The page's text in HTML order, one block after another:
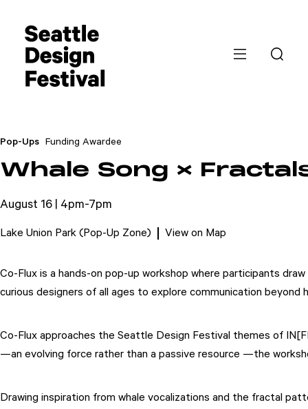
Pop-Ups Funding Awardee
Whale Song ×
August 16 | 4pm-7pm
Lake Union Park (Pop-Up Zone) View on Map
Co-Flux is a hands-on pop-up workshop where participants
curious designers of all ages to explore communication beyond
Co-Flux approaches the Seattle Design Festival themes of
—an evolving force rather than a passive resource —the
Drawing inspiration from whale vocalizations and the fractal